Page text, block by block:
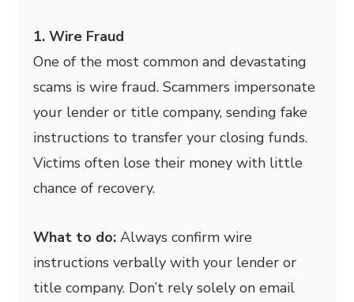
1. Wire Fraud
One of the most common and devastating
scams is wire fraud. Scammers impersonate
your lender or title company, sending fake
instructions to transfer your closing funds.
Victims often lose their money with little
chance of recovery.
What to do:Always confirm wire
instructions verbally with your lender or
title company. Don’t rely solely on email